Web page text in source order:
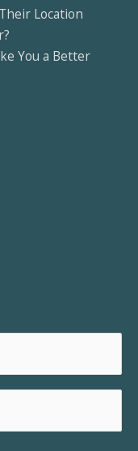
Location
You a Better